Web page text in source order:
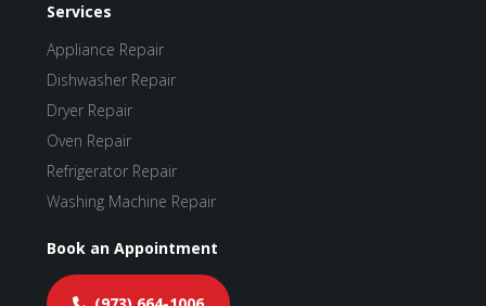
Services
Appliance Repair
Dishwasher Repair
Dryer Repair
Oven Repair
Refrigerator Repair
Washing Machine Repair
Book an Appointment